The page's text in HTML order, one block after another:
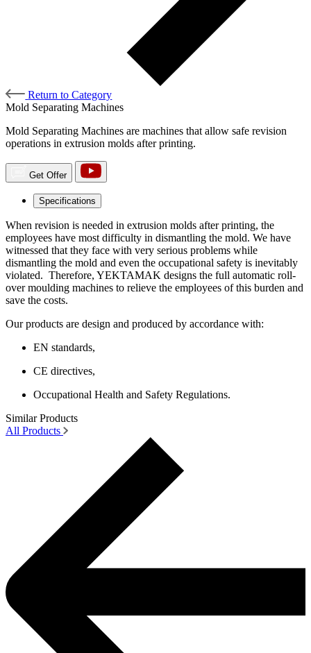
Return to Category
Mold Separating Machines
Mold Separating Machines are machines that allow safe revision
operations in extrusion molds after printing.
Get Offer
Specifications
When revision is needed in extrusion molds after printing, the
employees have most difficulty in dismantling the mold. We have
witnessed that they face with very serious problems while
dismantling the mold and even the occupational safety is inevitably
violated. Therefore, YEKTAMAK designs the full automatic roll-
over moulding machines to relieve the employees of this burden and
save the costs.
Our products are design and produced by accordance with:
EN standards,
CE directives,
Occupational Health and Safety Regulations.
Similar Products
All Products